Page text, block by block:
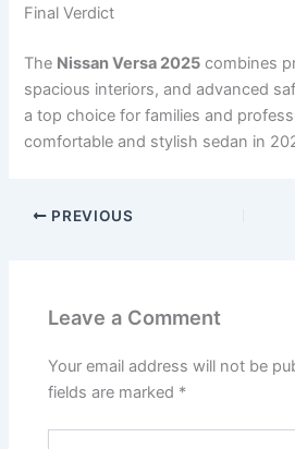
Final Verdict
The Nissan Versa 2025 combines
spacious interiors, and advanced
a top choice for families and
comfortable and stylish sedan in
PREVIOUS
Leave a Comment
Your email address will not be
fields are marked *